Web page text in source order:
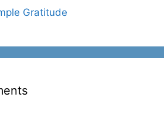
Gratitude